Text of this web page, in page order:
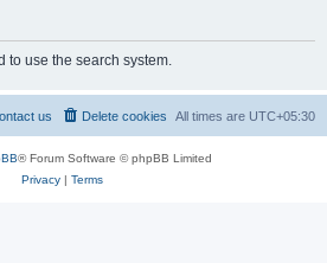
h
to use the search system.
All times are UTC+05:30
Delete cookies
us
® Forum Software © phpBB Limited
Privacy| Terms